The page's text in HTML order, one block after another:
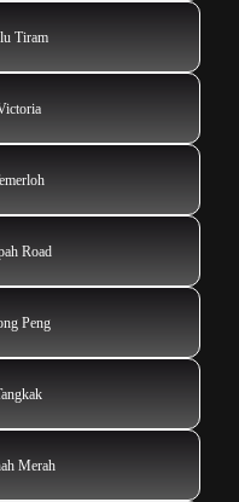
Tiram
Road
Peng
Merah